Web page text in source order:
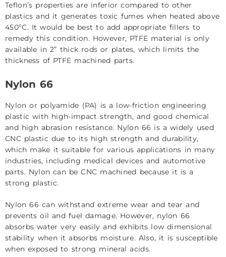
Teflon’s properties are inferior compared to other
plastics and it generates toxic fumes when heated above
450ºC. It would be best to add appropriate fillers to
remedy this condition. However, PTFE material is only
available in 2” thick rods or plates, which limits the
thickness of PTFE machined parts.
Nylon 66
Nylon or polyamide (PA) is a low-friction engineering
plastic with high-impact strength, and good chemical
and high abrasion resistance. Nylon 66 is a widely used
CNC plastic due to its high strength and durability,
which make it suitable for various applications in many
industries, including medical devices and automotive
parts. Nylon can be CNC machined because it is a
strong plastic.
Nylon 66 can withstand extreme wear and tear and
prevents oil and fuel damage. However, nylon 66
absorbs water very easily and exhibits low dimensional
stability when it absorbs moisture. Also, it is susceptible
when exposed to strong mineral acids.